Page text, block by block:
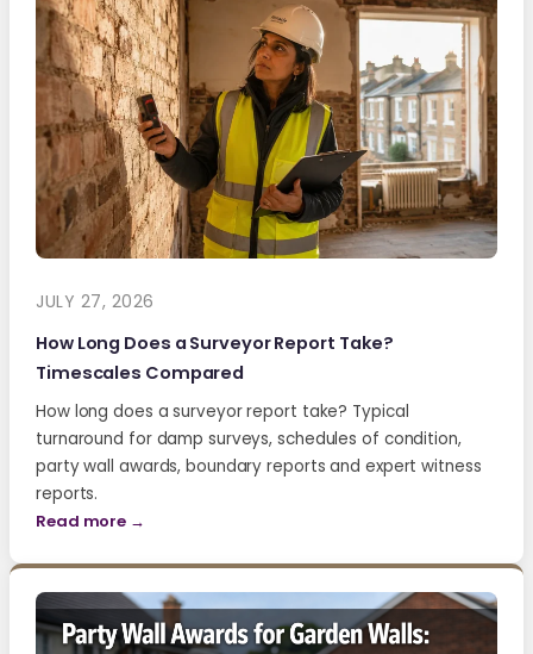
JULY 27, 2026
How Long Does a Surveyor Report Take?
Timescales Compared
How long does a surveyor report take? Typical
turnaround for damp surveys, schedules of condition,
party wall awards, boundary reports and expert witness
reports.
Read more →